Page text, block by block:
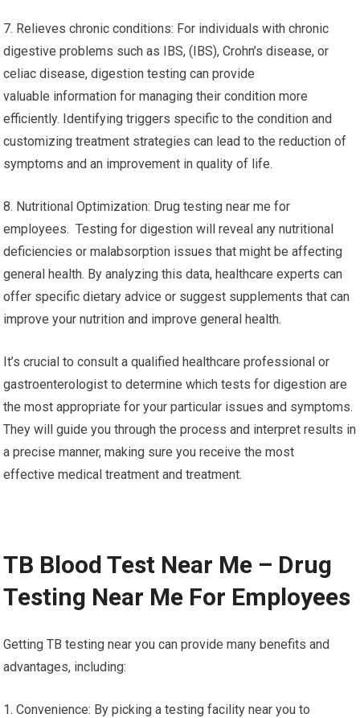
7. Relieves chronic conditions: For individuals with chronic
digestive problems such as IBS, (IBS), Crohn’s disease, or
celiac disease, digestion testing can provide
valuable information for managing their condition more
efficiently. Identifying triggers specific to the condition and
customizing treatment strategies can lead to the reduction of
symptoms and an improvement in quality of life.
8. Nutritional Optimization: Drug testing near me for
employees. Testing for digestion will reveal any nutritional
deficiencies or malabsorption issues that might be affecting
general health. By analyzing this data, healthcare experts can
offer specific dietary advice or suggest supplements that can
improve your nutrition and improve general health.
It’s crucial to consult a qualified healthcare professional or
gastroenterologist to determine which tests for digestion are
the most appropriate for your particular issues and symptoms.
They will guide you through the process and interpret results in
a precise manner, making sure you receive the most
effective medical treatment and treatment.
TB Blood Test Near Me – Drug
Testing Near Me For Employees
Getting TB testing near you can provide many benefits and
advantages, including:
1. Convenience: By picking a testing facility near you to